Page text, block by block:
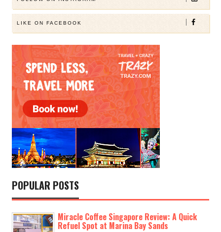
LIKE ON FACEBOOK
POPULAR POSTS
Miracle Coffee Singapore Review: A Quick
Refuel Spot at Marina Bay Sands